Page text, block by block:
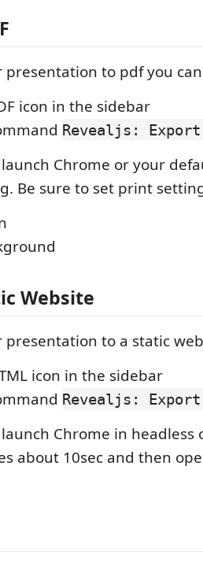
presentation to pdf you
icon in the sidebar
Revealjs:
Chrome or your
Be sure to set print
Website
presentation to a static
icon in the sidebar
Revealjs: Export
Chrome in headless
about 10sec and then